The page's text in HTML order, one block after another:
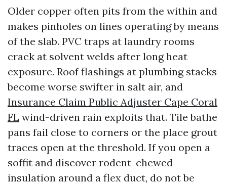
Older copper often pits from the within and
makes pinholes on lines operating by means
of the slab. PVC traps at laundry rooms
crack at solvent welds after long heat
exposure. Roof flashings at plumbing stacks
become worse swifter in salt air, and
Insurance Claim Public Adjuster Cape Coral
FL wind-driven rain exploits that. Tile bathe
pans fail close to corners or the place grout
traces open at the threshold. If you open a
soffit and discover rodent-chewed
insulation around a flex duct, do not be